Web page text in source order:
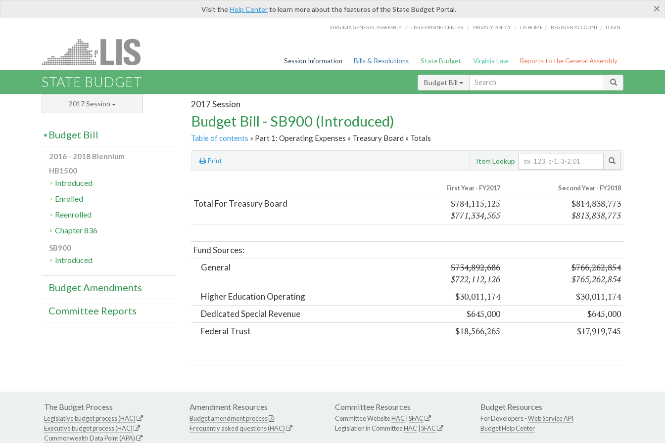
×
Visit theHelp Centerto learn more about the features of the State Budget Portal.
VIRGINIA GENERAL ASSEMBLY / LIS LEARNING CENTER / PRIVACY POLICY / LIS HOME / REGISTER ACCOUNT / LOGIN
Session Information Bills & Resolutions State Budget Virginia Law Reports to the General Assembly
STATE BUDGET Budget Bill
2017 Session
Budget Bill - SB900 (Introduced)
Table of contents » Part 1: Operating Expenses » Treasury Board » Totals
Print Item Lookup
First Year - FY2017 Second Year - FY2018
Total For Treasury Board
$784,115,125
$771,334,565
$814,838,773
$813,838,773
Fund Sources:
General
$734,892,686
$722,112,126
$766,262,854
$765,262,854
Higher Education Operating $30,011,174 $30,011,174
Dedicated Special Revenue $645,000 $645,000
Federal Trust $18,566,265 $17,919,745
2017 Session
Budget Bill
2016 - 2018 Biennium
HB1500
Introduced
Enrolled
Reenrolled
Chapter 836
SB900
Introduced
Budget Amendments
Committee Reports
The Budget Process
Legislative budget process (HAC)
Executive budget process (HAC)
Commonwealth Data Point (APA)
Amendment Resources
Budget amendment process
Frequently asked questions (HAC)
Committee Resources
Committee WebsiteHAC SFAC
Legislation in CommitteeHAC SFAC
Budget Resources
For Developers -Web Service API
Budget Help Center